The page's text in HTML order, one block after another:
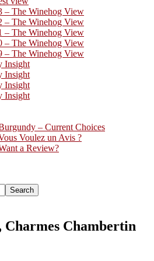
– The Winehog View
– The Winehog View
– The Winehog View
– The Winehog View
– The Winehog View
Insight
Insight
Insight
Insight
– Current Choices
Voulez un Avis ?
a Review?
Charmes Chambertin